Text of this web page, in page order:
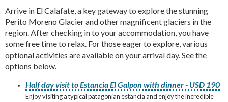
Arrive in El Calafate, a key gateway to explore the stunning
Perito Moreno Glacier and other magnificent glaciers in the
region. After checking in to your accommodation, you have
some free time to relax. For those eager to explore, various
optional activities are available on your arrival day. See the
options below.
Half day visit to Estancia El Galpon with dinner - USD 190
Enjoy visiting a typical patagonian estancia and enjoy the incredible